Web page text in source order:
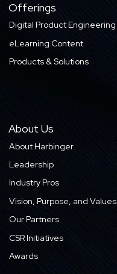
Offerings
Digital Product Engineering
eLearning Content
Products & Solutions
About Us
About Harbinger
Leadership
Industry Pros
Vision, Purpose, and Values
Our Partners
CSR Initiatives
Awards